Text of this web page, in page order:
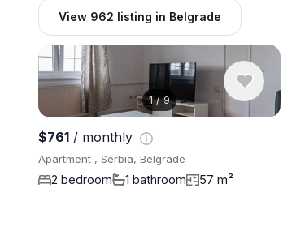
View 962 listing in Belgrade
1/9
$761 / monthly
Apartment , Serbia, Belgrade
2 bedroom 1 bathroom 57 m²